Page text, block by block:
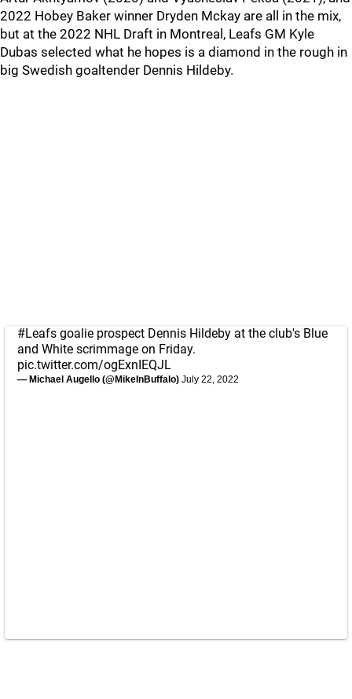
2022 Hobey Baker winner Dryden Mckay are all in the mix,
but at the 2022 NHL Draft in Montreal, Leafs GM Kyle
Dubas selected what he hopes is a diamond in the rough in
big Swedish goaltender Dennis Hildeby.
#Leafs goalie prospect Dennis Hildeby at the club's Blue
and White scrimmage on Friday.
pic.twitter.com/ogExnIEQJL
— Michael Augello (@MikeInBuffalo) July 22, 2022